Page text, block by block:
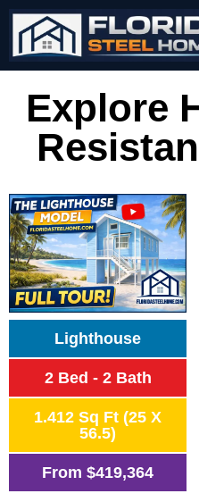
Explore
Lighthouse
2 Bed - 2 Bath
1.412 Sq Ft (25 X
56.5)
From $419,364